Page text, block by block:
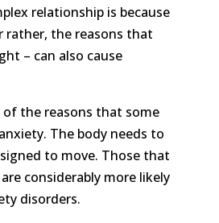
relationship is because
rather, the reasons that
– can also cause
of the reasons that some
The body needs to
to move. Those that
considerably more likely
disorders.